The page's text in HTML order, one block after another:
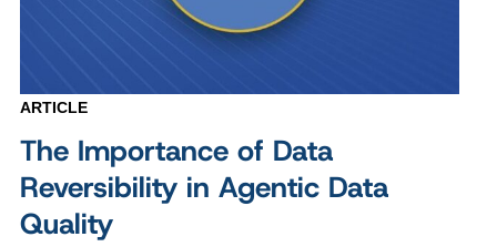
ARTICLE
The Importance of Data
Reversibility in Agentic Data
Quality